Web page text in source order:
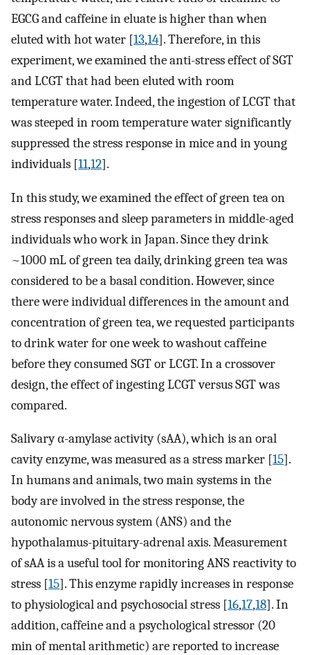
EGCG and caffeine in eluate is higher than when
eluted with hot water [13,14]. Therefore, in this
experiment, we examined the anti-stress effect of SGT
and LCGT that had been eluted with room
temperature water. Indeed, the ingestion of LCGT that
was steeped in room temperature water significantly
suppressed the stress response in mice and in young
individuals [11,12].
In this study, we examined the effect of green tea on
stress responses and sleep parameters in middle-aged
individuals who work in Japan. Since they drink
~1000 mL of green tea daily, drinking green tea was
considered to be a basal condition. However, since
there were individual differences in the amount and
concentration of green tea, we requested participants
to drink water for one week to washout caffeine
before they consumed SGT or LCGT. In a crossover
design, the effect of ingesting LCGT versus SGT was
compared.
Salivary α-amylase activity (sAA), which is an oral
cavity enzyme, was measured as a stress marker [15].
In humans and animals, two main systems in the
body are involved in the stress response, the
autonomic nervous system (ANS) and the
hypothalamus-pituitary-adrenal axis. Measurement
of sAA is a useful tool for monitoring ANS reactivity to
stress [15]. This enzyme rapidly increases in response
to physiological and psychosocial stress [16,17,18]. In
addition, caffeine and a psychological stressor (20
min of mental arithmetic) are reported to increase